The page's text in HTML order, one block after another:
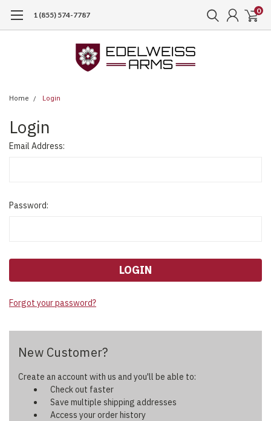
1 (855) 574-7787 0
Home Login
Login
Email Address:
Password:
Forgot your password?
New Customer?
Create an account with us and you'll be able to:
Check out faster
Save multiple shipping addresses
Access your order history